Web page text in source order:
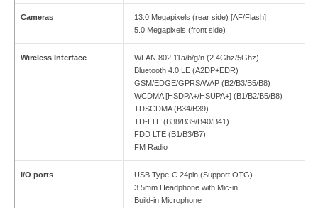
Cameras
13.0 Megapixels (rear side) [AF/Flash]
5.0 Megapixels (front side)
Wireless Interface
WLAN 802.11a/b/g/n (2.4Ghz/5Ghz)
Bluetooth 4.0 LE (A2DP+EDR)
GSM/EDGE/GPRS/WAP (B2/B3/B5/B8)
WCDMA [HSDPA+/HSUPA+] (B1/B2/B5/B8)
TDSCDMA (B34/B39)
TD-LTE (B38/B39/B40/B41)
FDD LTE (B1/B3/B7)
FM Radio
I/O ports
USB Type-C 24pin (Support OTG)
3.5mm Headphone with Mic-in
Build-in Microphone